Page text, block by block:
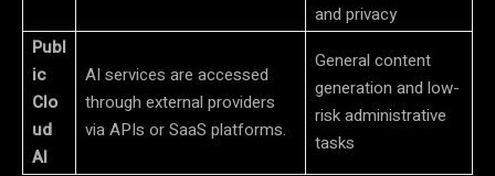
and privacy
Publ
ic
Clo
ud
AI
AI services are accessed
through external providers
via APIs or SaaS platforms.
General content
generation and low-
risk administrative
tasks